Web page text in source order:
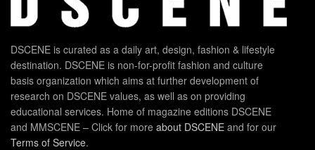
DSCENE is curated as a daily art, design, fashion & lifestyle
destination. DSCENE is non-for-profit fashion and culture
basis organization which aims at further development of
research on DSCENE values, as well as on providing
educational services. Home of magazine editions DSCENE
and MMSCENE – Click for more about DSCENE and for our
Terms of Service.